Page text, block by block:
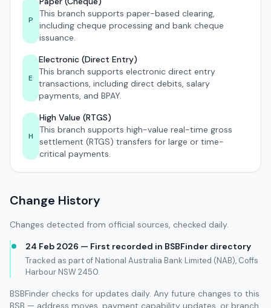
P
This branch supports paper-based clearing,
including cheque processing and bank cheque
issuance.
E
Electronic (Direct Entry)
This branch supports electronic direct entry
transactions, including direct debits, salary
payments, and BPAY.
H
High Value (RTGS)
This branch supports high-value real-time gross
settlement (RTGS) transfers for large or time-
critical payments.
Change History
Changes detected from official sources, checked daily.
24 Feb 2026 — First recorded in BSBFinder directory
Tracked as part of National Australia Bank Limited (NAB), Coffs
Harbour NSW 2450.
BSBFinder checks for updates daily. Any future changes to this
BSB — address moves, payment capability updates, or branch